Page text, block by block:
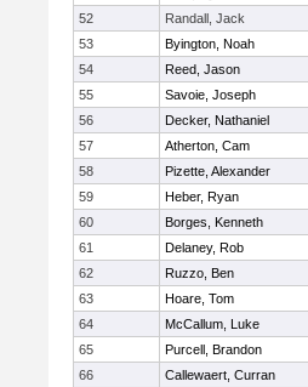
52
Randall, Jack
53
Byington, Noah
54
Reed, Jason
55
Savoie, Joseph
56
Decker, Nathaniel
57
Atherton, Cam
58
Pizette, Alexander
59
Heber, Ryan
60
Borges, Kenneth
61
Delaney, Rob
62
Ruzzo, Ben
63
Hoare, Tom
64
McCallum, Luke
65
Purcell, Brandon
66
Callewaert, Curran